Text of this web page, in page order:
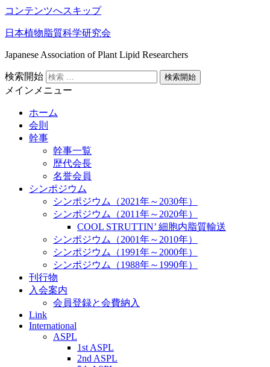
コンテンツへスキップ
日本植物脂質科学研究会
Japanese Association of Plant Lipid Researchers
検索開始
メインメニュー
ホーム
会則
幹事
幹事一覧
歴代会長
名誉会員
シンポジウム
シンポジウム（2021年～2030年）
シンポジウム（2011年～2020年）
COOL STRUTTIN’ 細胞内脂質輸送
シンポジウム（2001年～2010年）
シンポジウム（1991年～2000年）
シンポジウム（1988年～1990年）
刊行物
入会案内
会員登録と会費納入
Link
International
ASPL
1st ASPL
2nd ASPL